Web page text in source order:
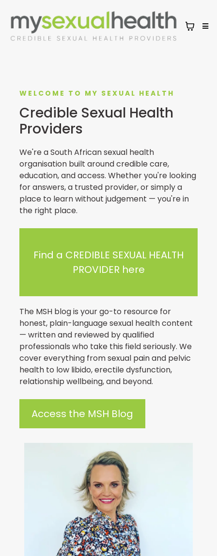
WELCOME TO MY SEXUAL HEALTH
Credible Sexual Health
Providers
We're a South African sexual health
organisation built around credible care,
education, and access. Whether you're looking
for answers, a trusted provider, or simply a
place to learn without judgement — you're in
the right place.
Find a CREDIBLE SEXUAL HEALTH
PROVIDER here
The MSH blog is your go-to resource for
honest, plain-language sexual health content
— written and reviewed by qualified
professionals who take this field seriously. We
cover everything from sexual pain and pelvic
health to low libido, erectile dysfunction,
relationship wellbeing, and beyond.
Access the MSH Blog